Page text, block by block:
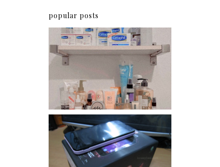
popular posts
Har health beyond fancy
conditioners
Review: Cherry Mobile
Flare